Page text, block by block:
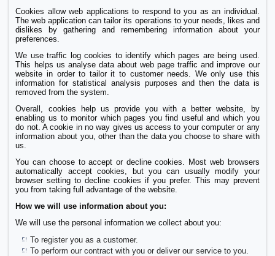
Cookies allow web applications to respond to you as an individual.
The web application can tailor its operations to your needs, likes and
dislikes by gathering and remembering information about your
preferences.
We use traffic log cookies to identify which pages are being used.
This helps us analyse data about web page traffic and improve our
website in order to tailor it to customer needs. We only use this
information for statistical analysis purposes and then the data is
removed from the system.
Overall, cookies help us provide you with a better website, by
enabling us to monitor which pages you find useful and which you
do not. A cookie in no way gives us access to your computer or any
information about you, other than the data you choose to share with
us.
You can choose to accept or decline cookies. Most web browsers
automatically accept cookies, but you can usually modify your
browser setting to decline cookies if you prefer. This may prevent
you from taking full advantage of the website.
How we will use information about you:
We will use the personal information we collect about you:
To register you as a customer.
To perform our contract with you or deliver our service to you.